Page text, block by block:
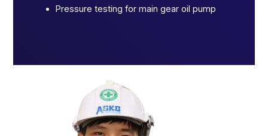
Pressure testing for main gear oil pump